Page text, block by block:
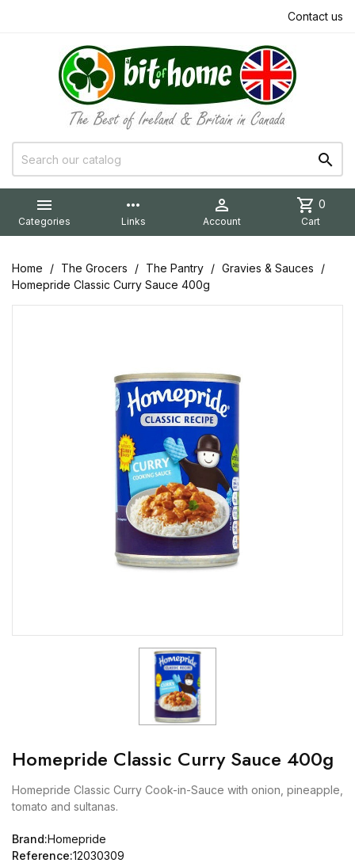
Contact us


Categories
more_horiz
Links

Account
shopping_cart 0
Cart
Home The Grocers The Pantry
Gravies & Sauces
Homepride Classic Curry Sauce 400g
Homepride Classic Curry Sauce 400g
Homepride Classic Curry Cook-in-Sauce with onion, pineapple,
tomato and sultanas.
Brand:Homepride
Reference:12030309